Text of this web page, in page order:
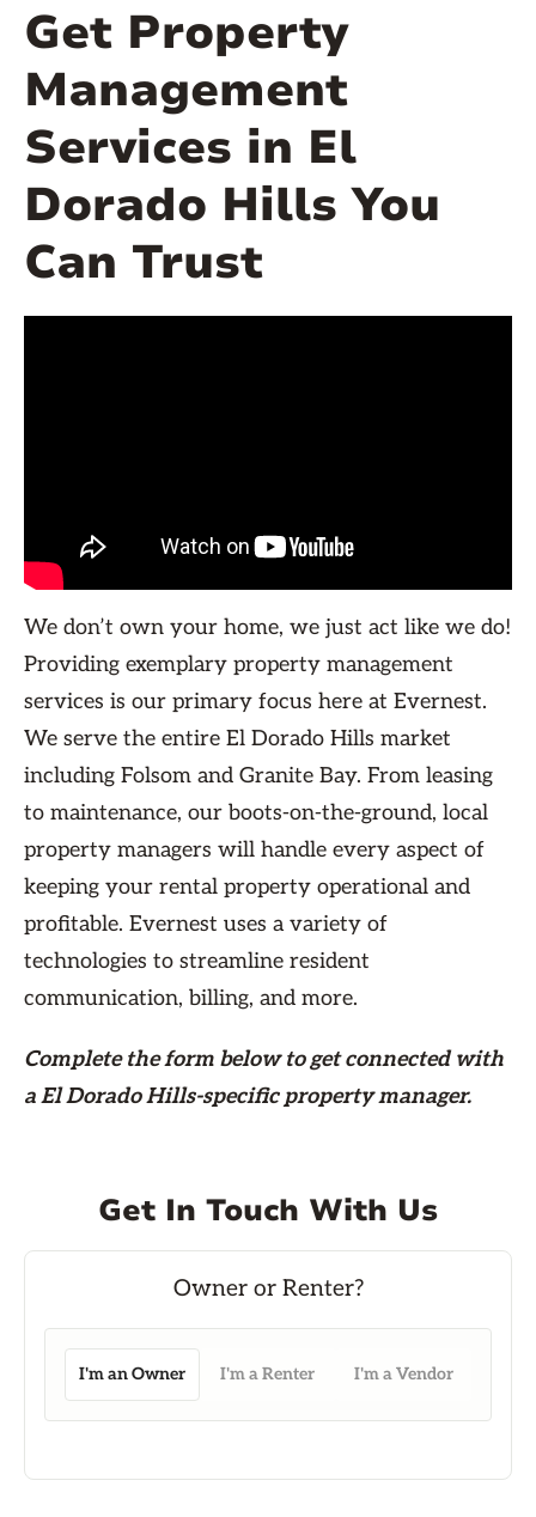
Get Property
Management
Services in El
Dorado Hills You
Can Trust
We don’t own your home, we just act like we do!
Providing exemplary property management
services is our primary focus here at Evernest.
We serve the entire El Dorado Hills market
including Folsom and Granite Bay. From leasing
to maintenance, our boots-on-the-ground, local
property managers will handle every aspect of
keeping your rental property operational and
profitable. Evernest uses a variety of
technologies to streamline resident
communication, billing, and more.
Complete the form belowto get connected with
a El Dorado Hills-specific property manager.
Get In Touch With Us
I'm an Owner I'm a Renter I'm a Vendor